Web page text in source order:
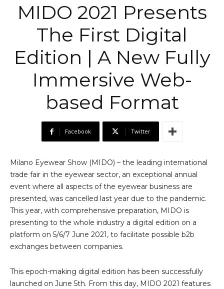
MIDO 2021 Presents
The First Digital
Edition | A New Fully
Immersive Web-
based Format
Facebook Twitter
Milano Eyewear Show (MIDO) – the leading international
trade fair in the eyewear sector, an exceptional annual
event where all aspects of the eyewear business are
presented, was cancelled last year due to the pandemic.
This year, with comprehensive preparation, MIDO is
presenting to the whole industry a digital edition on a
platform on 5/6/7 June 2021, to facilitate possible b2b
exchanges between companies.
This epoch-making digital edition has been successfully
launched on June 5th. From this day, MIDO 2021 features